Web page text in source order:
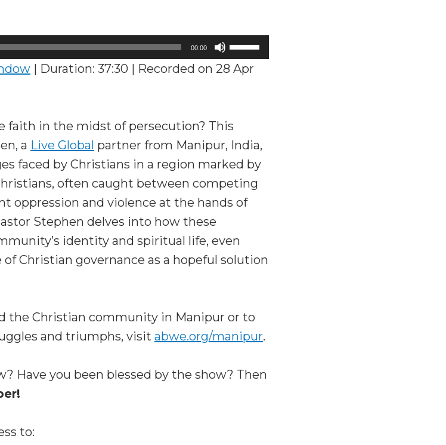
00:00
Use
Up/Down
to
increase
or
decrease
volume.
| Duration: 37:30 | Recorded on 28 Apr
faith in the midst of persecution? This
a Live Global partner from Manipur, India,
faced by Christians in a region marked by
often caught between competing
oppression and violence at the hands of
Stephen delves into how these
identity and spiritual life, even
Christian governance as a hopeful solution
the Christian community in Manipur or to
and triumphs, visit abwe.org/manipur.
Have you been blessed by the show? Then
to: